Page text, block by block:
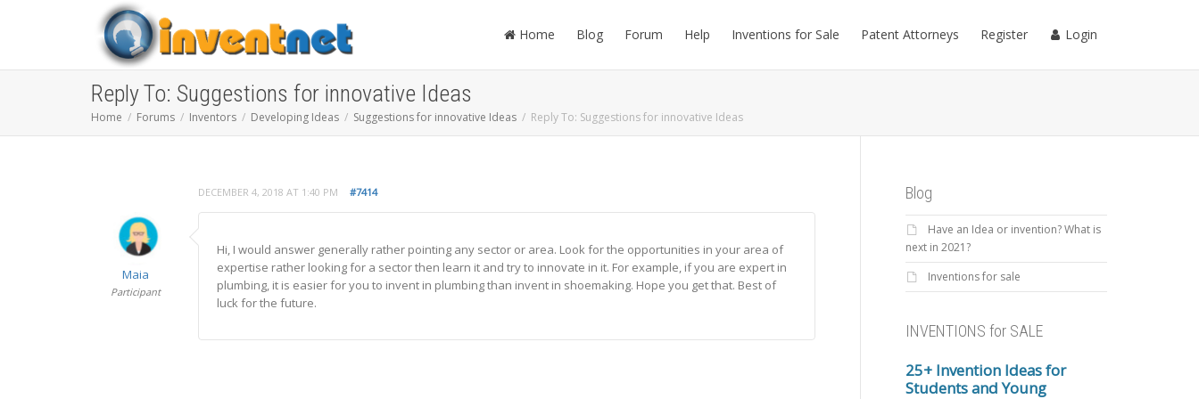
Home Blog Forum Help Inventions for Sale Patent Attorneys Register Login
Reply To: Suggestions for innovative Ideas
Home Forums Inventors Developing Ideas Suggestions for innovative Ideas Reply To: Suggestions for innovative Ideas
DECEMBER 4, 2018 AT 1:40 PM #7414
Maia
Participant
Hi, I would answer generally rather pointing any sector or area. Look for the opportunities in your area of
expertise rather looking for a sector then learn it and try to innovate in it. For example, if you are expert in
plumbing, it is easier for you to invent in plumbing than invent in shoemaking. Hope you get that. Best of
luck for the future.
Blog
Have an Idea or invention? What is
next in 2021?
Inventions for sale
INVENTIONS for SALE
25+ Invention Ideas for
Students and Young